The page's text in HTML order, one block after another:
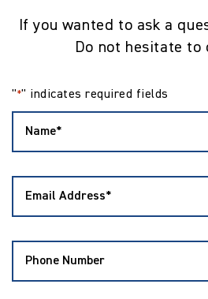
If you wanted to ask a
Do not hesitate to
"*" indicates required fields
Address
Number